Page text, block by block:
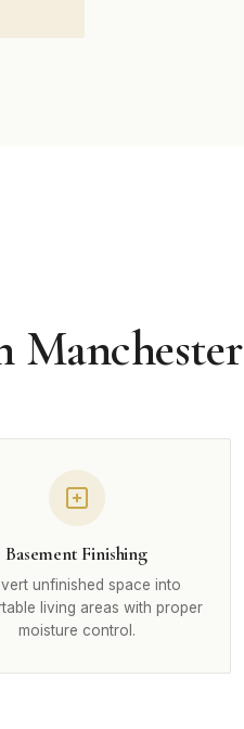
Manchester
Basement Finishing
unfinished space into
living areas with proper
moisture control.